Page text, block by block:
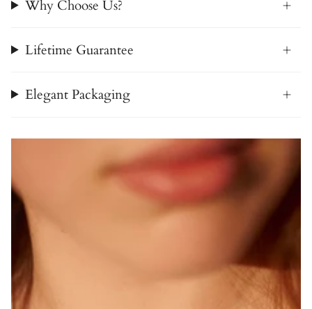
Why Choose Us?
Lifetime Guarantee
Elegant Packaging